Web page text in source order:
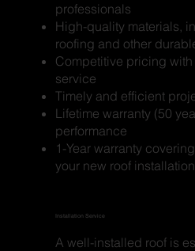
professionals
High-quality materials,
roofing and other
Competitive pricing
service
Timely and efficient
Lifetime warranty (50
performance
1-Year warranty
your new roof installation
Installation Service
A well-installed roof is